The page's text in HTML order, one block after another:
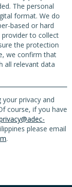
The personal
format. We do
based or hard
provider to collect
the protection
we confirm that
all relevant data
privacy and
course, if you have
please email
.